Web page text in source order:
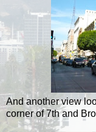
And another view
corner of 7th and